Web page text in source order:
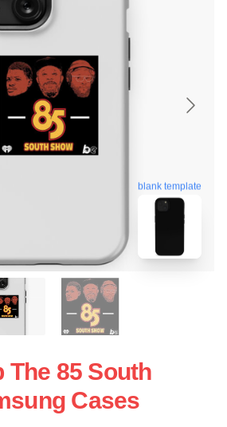
blank template
The 85 South
Cases